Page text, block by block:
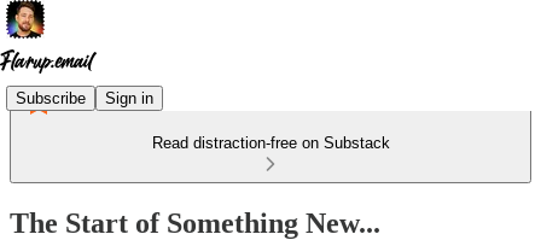
Subscribe Sign in
Read distraction-free on Substack
The Start of Something New...